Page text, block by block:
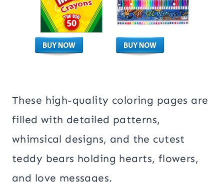
These high-quality coloring pages are
filled with detailed patterns,
whimsical designs, and the cutest
teddy bears holding hearts, flowers,
and love messages.